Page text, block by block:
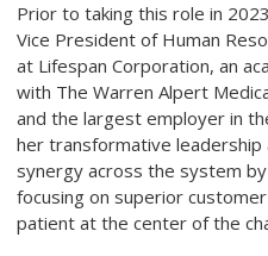
Prior to taking this role in
Vice President of Human
at Lifespan Corporation, an
with The Warren Alpert
and the largest employer in
her transformative leadership
synergy across the system
focusing on superior
patient at the center of the